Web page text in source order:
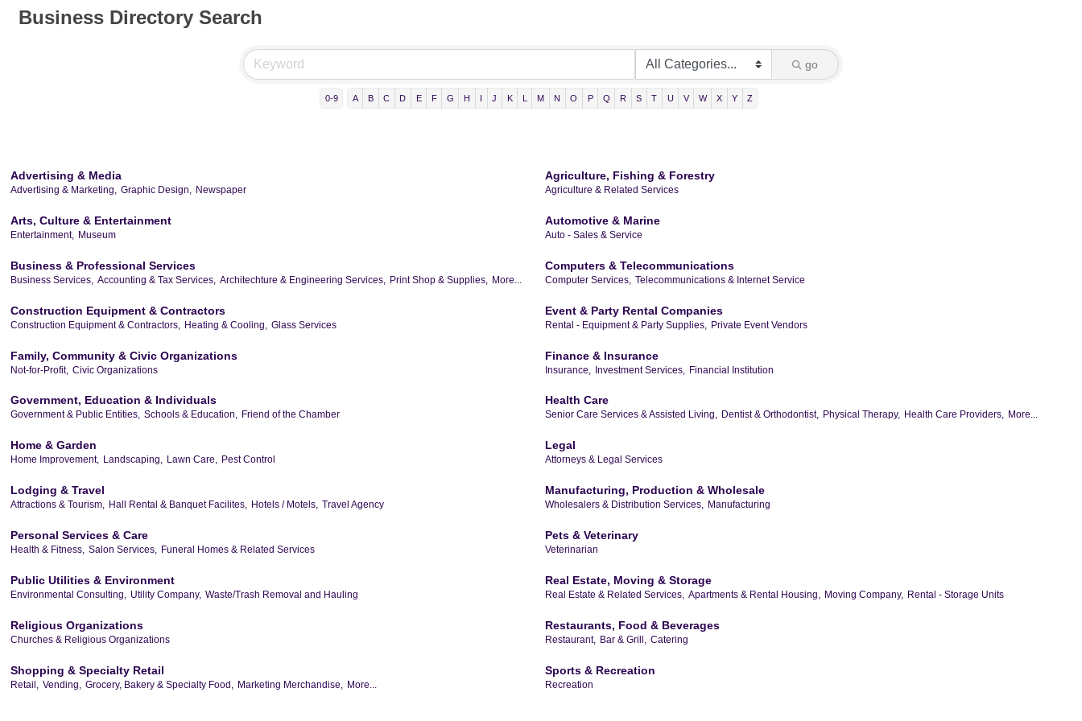
Business Directory Search
go
0-9 A B C D E F G H I J K L M N O P Q R S T U V W X Y Z
Advertising & Media
Advertising & Marketing, Graphic Design, Newspaper
Agriculture, Fishing & Forestry
Agriculture & Related Services
Arts, Culture & Entertainment
Entertainment, Museum
Automotive & Marine
Auto - Sales & Service
Business & Professional Services
Business Services, Accounting & Tax Services, Architechture & Engineering Services, Print Shop & Supplies, More...
Computers & Telecommunications
Computer Services, Telecommunications & Internet Service
Construction Equipment & Contractors
Construction Equipment & Contractors, Heating & Cooling, Glass Services
Event & Party Rental Companies
Rental - Equipment & Party Supplies, Private Event Vendors
Family, Community & Civic Organizations
Not-for-Profit, Civic Organizations
Finance & Insurance
Insurance, Investment Services, Financial Institution
Government, Education & Individuals
Government & Public Entities, Schools & Education, Friend of the Chamber
Health Care
Senior Care Services & Assisted Living, Dentist & Orthodontist, Physical Therapy, Health Care Providers, More...
Home & Garden
Home Improvement, Landscaping, Lawn Care, Pest Control
Legal
Attorneys & Legal Services
Lodging & Travel
Attractions & Tourism, Hall Rental & Banquet Facilites, Hotels / Motels, Travel Agency
Manufacturing, Production & Wholesale
Wholesalers & Distribution Services, Manufacturing
Personal Services & Care
Health & Fitness, Salon Services, Funeral Homes & Related Services
Pets & Veterinary
Veterinarian
Public Utilities & Environment
Environmental Consulting, Utility Company, Waste/Trash Removal and Hauling
Real Estate, Moving & Storage
Real Estate & Related Services, Apartments & Rental Housing, Moving Company, Rental - Storage Units
Religious Organizations
Churches & Religious Organizations
Restaurants, Food & Beverages
Restaurant, Bar & Grill, Catering
Shopping & Specialty Retail
Retail, Vending, Grocery, Bakery & Specialty Food, Marketing Merchandise, More...
Sports & Recreation
Recreation